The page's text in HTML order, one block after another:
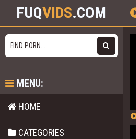
FUQVIDS.COM
MENU:
HOME
CATEGORIES